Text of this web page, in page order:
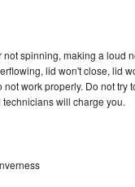
spinning, making a loud
lid won't close, lid
work properly. Do not
will charge you.